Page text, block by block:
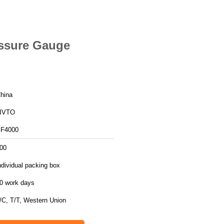
Gauge
packing box
work days
C, T/T, Western Union